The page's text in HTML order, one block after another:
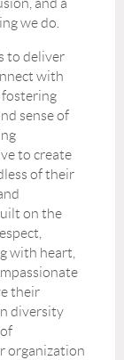
and a
we do.
to deliver
with
fostering
sense of
to create
of their
on the
with heart,
their
diversity
organization